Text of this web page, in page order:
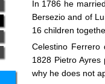
In 1786 he
Bersezio and of
16 children
Celestino
1828 Pietro
why he does not